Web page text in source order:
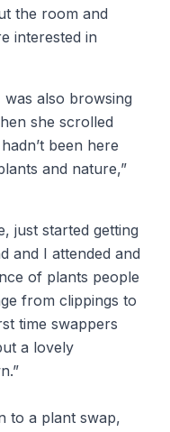
the room and
interested in
also browsing
she scrolled
been here
and nature,”
just started getting
and I attended and
of plants people
from clippings to
time swappers
a lovely
to a plant swap,